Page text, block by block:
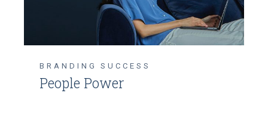
BRANDINGSUCCESS
People Power